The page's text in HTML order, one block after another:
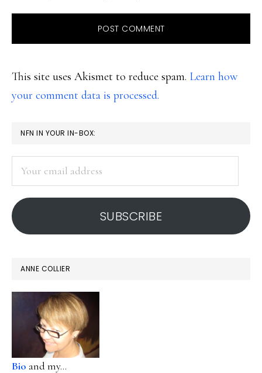
This site uses Akismet to reduce spam. Learn how
your comment data is processed.
PRIMARY
SIDEBAR
NFN IN YOUR IN-BOX:
address
SUBSCRIBE
ANNE COLLIER
Bio and my...